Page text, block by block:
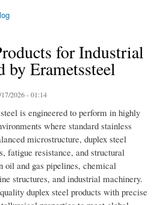
for Industrial
by Erametssteel
2026 - 01:14
is engineered to perform in highly
where standard stainless
microstructure, duplex steel
fatigue resistance, and structural
and gas pipelines, chemical
structures, and industrial machinery.
duplex steel products with precise